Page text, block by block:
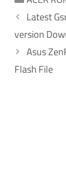
Latest
version
Asus
Flash File